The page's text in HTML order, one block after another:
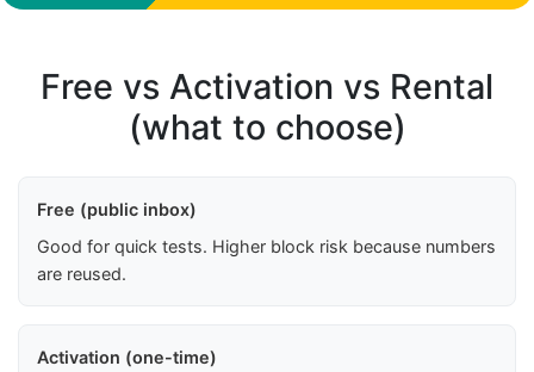
Free vs Activation vs Rental
(what to choose)
Free (public inbox)
Good for quick tests. Higher block risk because numbers
are reused.
Activation (one-time)